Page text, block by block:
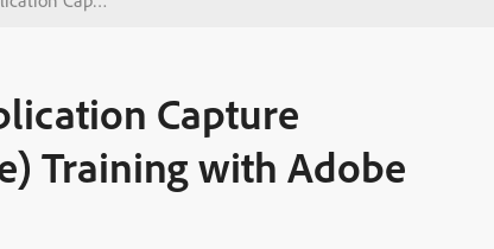
Capture
Training with Adobe